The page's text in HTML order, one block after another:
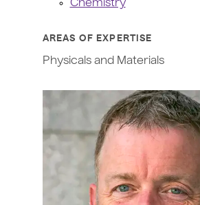
Chemistry
AREAS OF EXPERTISE
Physicals and Materials